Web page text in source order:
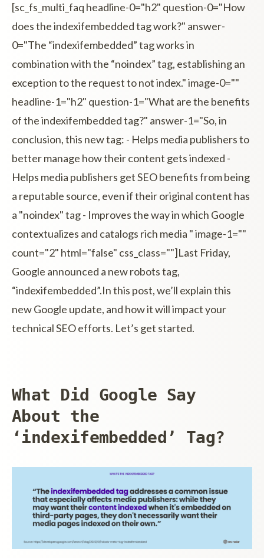
[sc_fs_multi_faq headline-0="h2" question-0="How
does the indexifembedded tag work?" answer-
0="The “indexifembedded” tag works in
combination with the “noindex” tag, establishing an
exception to the request to not index." image-0=""
headline-1="h2" question-1="What are the benefits
of the indexifembedded tag?" answer-1="So, in
conclusion, this new tag: - Helps media publishers to
better manage how their content gets indexed -
Helps media publishers get SEO benefits from being
a reputable source, even if their original content has
a "noindex" tag - Improves the way in which Google
contextualizes and catalogs rich media " image-1=""
count="2" html="false" css_class=""]Last Friday,
Google announced a new robots tag,
“indexifembedded”.In this post, we’ll explain this
new Google update, and how it will impact your
technical SEO efforts. Let’s get started.
What Did Google Say
About the
‘indexifembedded’ Tag?